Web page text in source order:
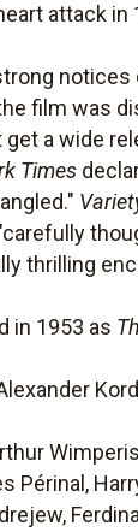
attack in
notices
film was
a wide
Times
thrilling
in 1953 as
Wimperis
Périnal,